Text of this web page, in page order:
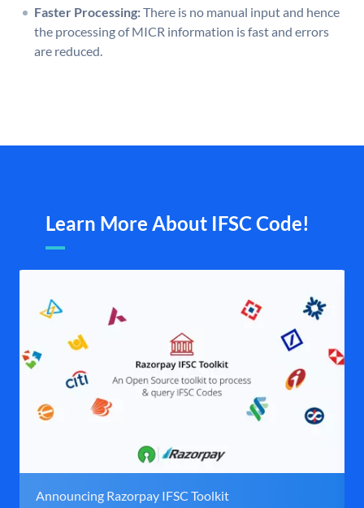
Faster Processing:There is no manual input and hence
the processing of MICR information is fast and errors
are reduced.
Learn More About IFSC Code!
Announcing Razorpay IFSC Toolkit